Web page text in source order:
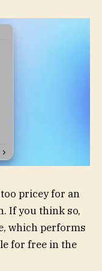
pricey for an
If you think so,
which performs
for free in the